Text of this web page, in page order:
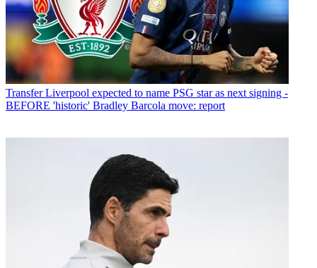
Transfer Liverpool expected to name PSG star as next signing -
BEFORE 'historic' Bradley Barcola move: report